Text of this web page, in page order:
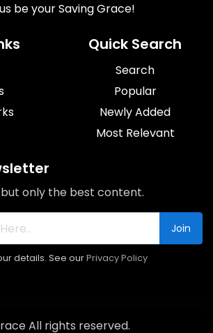
be your Saving Grace!
Quick Search
Search
Popular
Newly Added
Most Relevant
only the best content.
Join
details. See ourPrivacy Policy
All rights reserved.